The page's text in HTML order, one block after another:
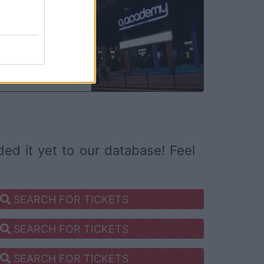
it yet to our database! Feel
SEARCH FOR TICKETS
SEARCH FOR TICKETS
SEARCH FOR TICKETS